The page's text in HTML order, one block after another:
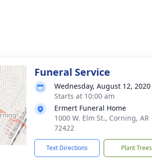
Funeral Service
Wednesday, August 12, 2020
Starts at 10:00 am
Ermert Funeral Home
1000 W. Elm St., Corning, AR
72422
Text Directions Plant Trees